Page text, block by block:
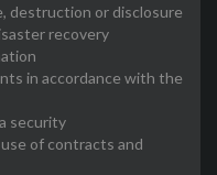
destruction or disclosure
recovery
in accordance with the
security
of contracts and